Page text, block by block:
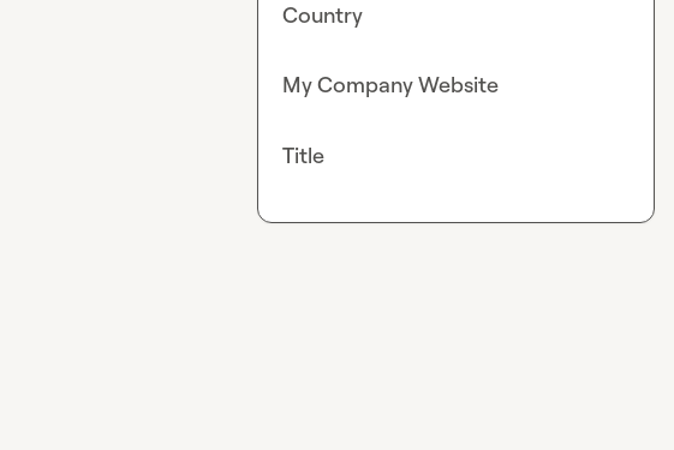
Country
My Company Website
Title